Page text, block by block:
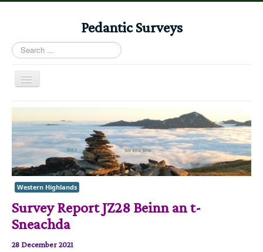
Pedantic Surveys
Search
...
Toggle
Home
Books
Stories
Albums
Audiomaps
Articles
Reports
Registers
Western Highlands
Survey Report JZ28 Beinn an t-
Sneachda
28 December 2021